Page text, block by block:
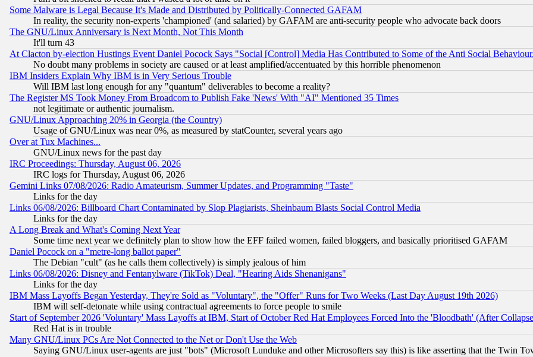
Some Malware is Legal Because It's Made and Distributed by Politically-Connected GAFAM
In reality, the security non-experts 'championed' (and salaried) by GAFAM are anti-security people who advocate back doors
The GNU/Linux Anniversary is Next Month, Not This Month
It'll turn 43
At Clacton by-election Hustings Event Daniel Pocock Says "Social [Control] Media Has Contributed to Some of the Anti Social
No doubt many problems in society are caused or at least amplified/accentuated by this horrible phenomenon
IBM Insiders Explain Why IBM is in Very Serious Trouble
Will IBM last long enough for any "quantum" deliverables to become a reality?
The Register MS Took Money From Broadcom to Publish Fake 'News' With "AI" Mentioned 35 Times
not legitimate or authentic journalism.
GNU/Linux Approaching 20% in Georgia (the Country)
Usage of GNU/Linux was near 0%, as measured by statCounter, several years ago
Over at Tux Machines...
GNU/Linux news for the past day
IRC Proceedings: Thursday, August 06, 2026
IRC logs for Thursday, August 06, 2026
Gemini Links 07/08/2026: Radio Amateurism, Summer Updates, and Programming "Taste"
Links for the day
Links 06/08/2026: Billboard Chart Contaminated by Slop Plagiarists, Sheinbaum Blasts Social Control Media
Links for the day
A Long Break and What's Coming Next Year
Some time next year we definitely plan to show how the EFF failed women, failed bloggers, and basically prioritised GAFAM
Daniel Pocock on a "metre-long ballot paper"
The Debian "cult" (as he calls them collectively) is simply jealous of him
Links 06/08/2026: Disney and Fentanylware (TikTok) Deal, "Hearing Aids Shenanigans"
Links for the day
IBM Mass Layoffs Began Yesterday, They're Sold as "Voluntary", the "Offer" Runs for Two Weeks (Last Day August 19th 2026)
IBM will self-detonate while using contractual agreements to force people to smile
Start of September 2026 'Voluntary' Mass Layoffs at IBM, Start of October Red Hat Employees Forced Into the 'Bloodbath' (After
Red Hat is in trouble
Many GNU/Linux PCs Are Not Connected to the Net or Don't Use the Web
Saying GNU/Linux user-agents are just "bots" (Microsoft Lunduke and other Microsofters say this) is like asserting that the Twin